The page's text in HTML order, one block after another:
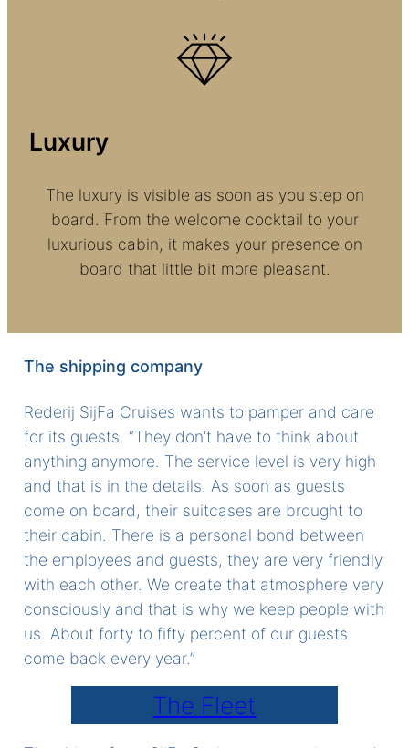
Luxury
The luxury is visible as soon as you step on
board. From the welcome cocktail to your
luxurious cabin, it makes your presence on
board that little bit more pleasant.
The shipping company
Rederij SijFa Cruises wants to pamper and care
for its guests. “They don’t have to think about
anything anymore. The service level is very high
and that is in the details. As soon as guests
come on board, their suitcases are brought to
their cabin. There is a personal bond between
the employees and guests, they are very friendly
with each other. We create that atmosphere very
consciously and that is why we keep people with
us. About forty to fifty percent of our guests
come back every year.”
The Fleet